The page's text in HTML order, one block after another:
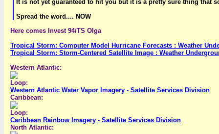
It is not yet guaranteed to hit you but it is a pretty sure thing that
Spread the word.... NOW
Here comes Invest 94/TS Olga
Tropical Storm: Computer Model Hurricane Forecasts : Weather
Tropical Storm: Storm-Centered Satellite Image : Weather
Western Atlantic:
Loop:
Western Atlantic Water Vapor Imagery - Satellite Services Division
Caribbean:
Loop:
Caribbean Rainbow Imagery - Satellite Services Division
North Atlantic: